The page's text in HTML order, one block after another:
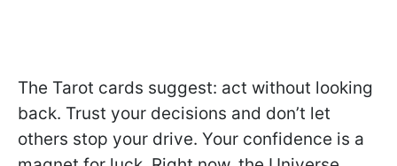
The Tarot cards suggest: act without looking
back. Trust your decisions and don’t let
others stop your drive. Your confidence is a